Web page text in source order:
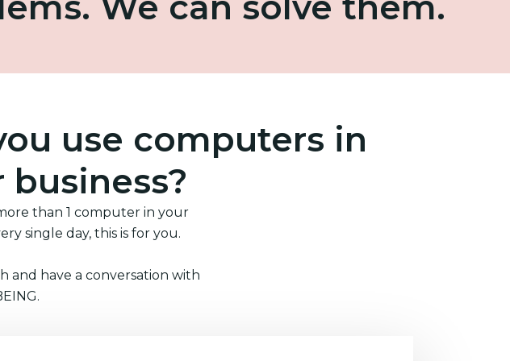
use computers in
business?
than 1 computer in your
single day, this is for you.
and have a conversation with